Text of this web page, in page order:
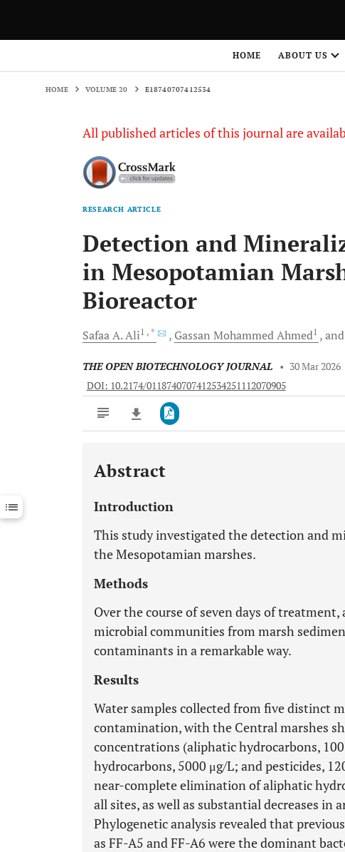
HOME ABOUT US
HOME VOLUME 20 E18740707412534
All published articles of this journal are
RESEARCH ARTICLE
Detection and
in Mesopotamian
Bioreactor
Safaa A.Ali1 , * Gassan MohammedAhmed1 and
THE OPEN BIOTECHNOLOGY JOURNAL • 30 Mar 2026
DOI: 10.2174/0118740707412534251112070905
Downloads 11,803
Last 12 Months 11,803
Abstract
Introduction
This study investigated the detection and
the Mesopotamian marshes.
Methods
Over the course of seven days of
microbial communities from marsh
contaminants in a remarkable way.
Results
Water samples collected from five distinct
contamination, with the Central marshes
concentrations (aliphatic hydrocarbons,
hydrocarbons, 5000 μg/L; and pesticides,
near-complete elimination of aliphatic
all sites, as well as substantial decreases in
Phylogenetic analysis revealed that
as FF-A5 and FF-A6 were the dominant